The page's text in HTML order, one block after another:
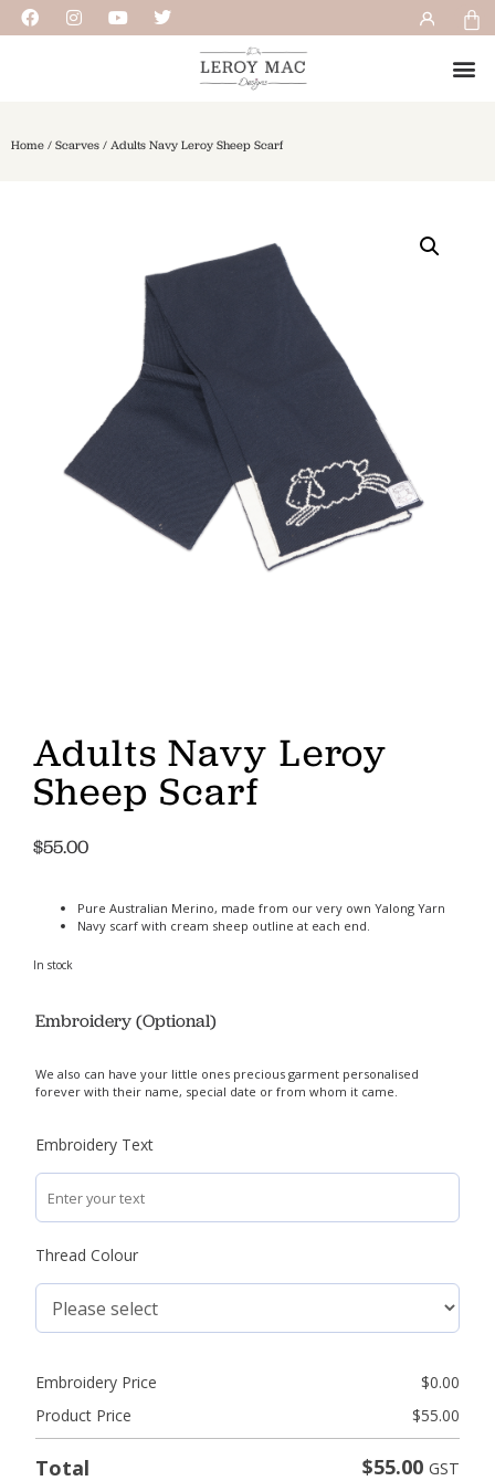
Home / Scarves / Adults Navy Leroy Sheep Scarf
Adults Navy Leroy
Sheep Scarf
$55.00
Pure Australian Merino, made from our very own Yalong Yarn
Navy scarf with cream sheep outline at each end.
In stock
Embroidery (Optional)
We also can have your little ones precious garment personalised
forever with their name, special date or from whom it came.
Embroidery Text
Thread Colour
Embroidery Price $0.00
Product Price
$55.00
Total $55.00 GST